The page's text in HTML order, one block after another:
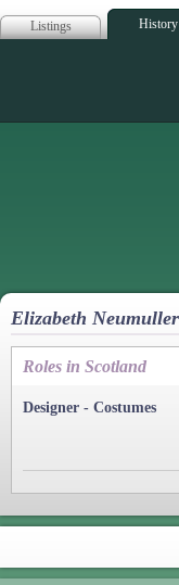
Listings History
Elizabeth Neumuller
Roles in Scotland
Designer - Costumes